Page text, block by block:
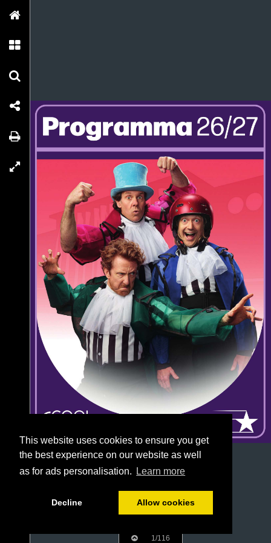
This website uses cookies to ensure you get
the best experience on our website as well
as for ads personalisation.
Learn more
Decline Allow cookies
1/116